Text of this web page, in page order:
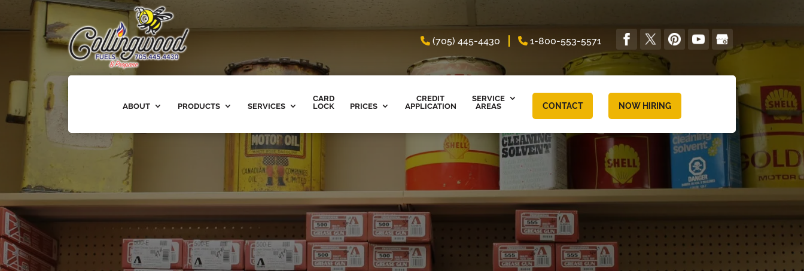
(705) 445-4430 1-800-553-5571
ABOUT PRODUCTS SERVICES
CARD
LOCK
PRICES
CREDIT
APPLICATION
SERVICE
AREAS
CONTACT NOW HIRING